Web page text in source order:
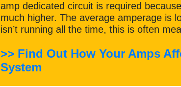
amp dedicated circuit is required
much higher. The average amperage is
isn’t running all the time, this is often
>> Find Out How Your Amps
System